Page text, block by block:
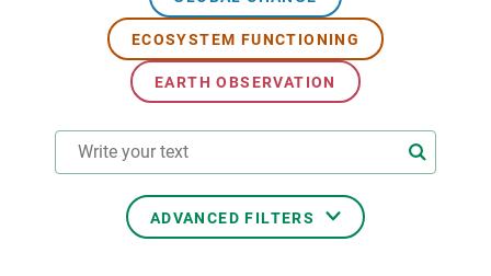
ECOSYSTEM FUNCTIONING
EARTH OBSERVATION
ADVANCED FILTERS